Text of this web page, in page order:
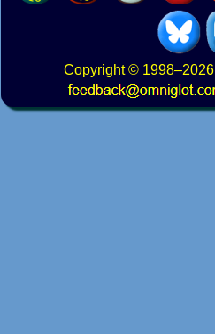
Copyright© 1998–2026